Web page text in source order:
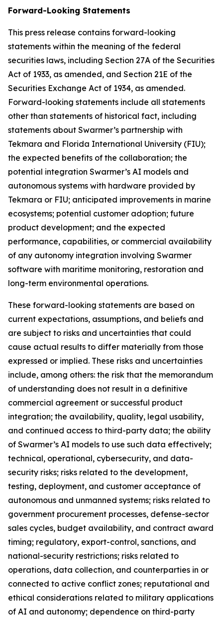
Forward-Looking Statements
This press release contains forward-looking
statements within the meaning of the federal
securities laws, including Section 27A of the Securities
Act of 1933, as amended, and Section 21E of the
Securities Exchange Act of 1934, as amended.
Forward-looking statements include all statements
other than statements of historical fact, including
statements about Swarmer’s partnership with
Tekmara and Florida International University (FIU);
the expected benefits of the collaboration; the
potential integration Swarmer’s AI models and
autonomous systems with hardware provided by
Tekmara or FIU; anticipated improvements in marine
ecosystems; potential customer adoption; future
product development; and the expected
performance, capabilities, or commercial availability
of any autonomy integration involving Swarmer
software with maritime monitoring, restoration and
long-term environmental operations.
These forward-looking statements are based on
current expectations, assumptions, and beliefs and
are subject to risks and uncertainties that could
cause actual results to differ materially from those
expressed or implied. These risks and uncertainties
include, among others: the risk that the memorandum
of understanding does not result in a definitive
commercial agreement or successful product
integration; the availability, quality, legal usability,
and continued access to third-party data; the ability
of Swarmer’s AI models to use such data effectively;
technical, operational, cybersecurity, and data-
security risks; risks related to the development,
testing, deployment, and customer acceptance of
autonomous and unmanned systems; risks related to
government procurement processes, defense-sector
sales cycles, budget availability, and contract award
timing; regulatory, export-control, sanctions, and
national-security restrictions; risks related to
operations, data collection, and counterparties in or
connected to active conflict zones; reputational and
ethical considerations related to military applications
of AI and autonomy; dependence on third-party